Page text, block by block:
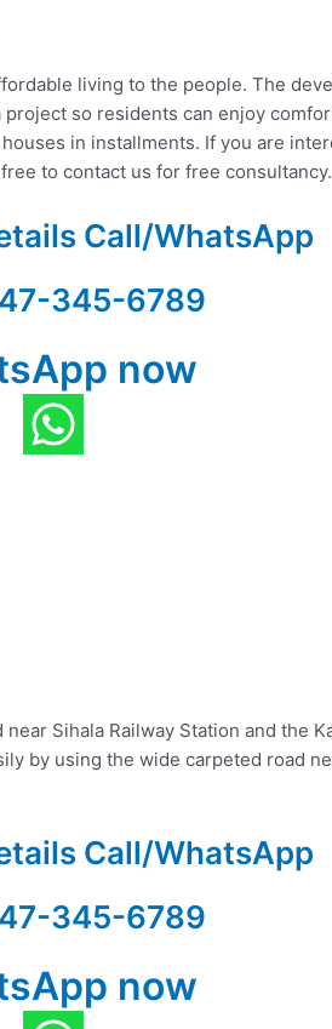
living to the people. The
so residents can enjoy
in installments. If you are
to contact us for free consultancy.
Call/WhatsApp
345-6789
now
Sihala Railway Station and the
by using the wide carpeted road
Call/WhatsApp
345-6789
now